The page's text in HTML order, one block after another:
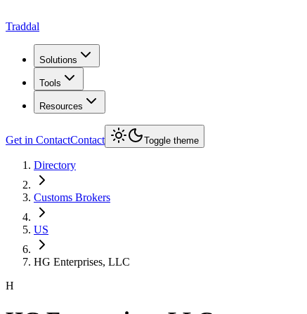
Traddal
Solutions
Tools
Resources
Get in ContactContact Toggle theme
Directory
Customs Brokers
US
HG Enterprises, LLC
H